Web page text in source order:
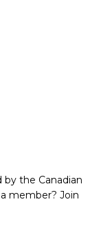
by the Canadian
member? Join